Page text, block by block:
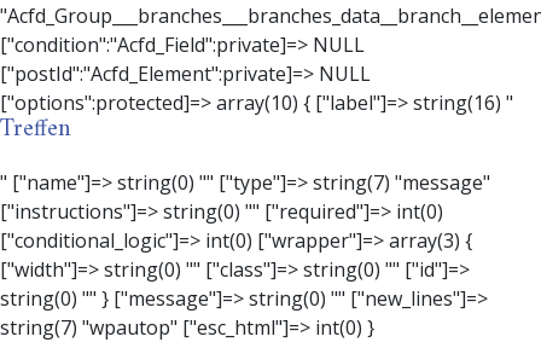
Treffen
" ["name"]=> string(0) "" ["type"]=> string(7) "message" ["instructions"]=> string(0) "" ["required"]=> int(0) ["conditional_logic"]=> int(0) ["wrapper"]=> array(3) { ["width"]=> string(0) "" ["class"]=> string(0) "" ["id"]=> string(0) "" } ["message"]=> string(0) "" ["new_lines"]=> string(7) "wpautop" ["esc_html"]=> int(0) } ["hookName":protected]=> string(18) "Acfd_Field_Message" ["modifiers":"Acfd_Element":private]=> array(0) { } ["group":"Acfd_Element":private]=> NULL } ["contact_person"]=> object(Acfd_Field_Text)#1386 (8) { ["value":"Acfd_Field":private]=> NULL ["key":"Acfd_Field":private]=> string(70) "Acfd_Group___branches___branches_data__branch__element__contact_person" ["condition":"Acfd_Field":private]=> NULL ["postId":"Acfd_Element":private]=> NULL ["options":protected]=> array(11) { ["label"]=> string(14) "Anpsrechperson" ["name"]=> string(4) "text" ["type"]=> string(4) "text" ["instructions"]=> string(0) "" ["required"]=> int(0) ["conditional_logic"]=> int(0) ["wrapper"]=> array(1) { ["width"]=> int(20) } ["default_value"]=> string(0) "" ["tabs"]=> string(3) "all" ["toolbar"]=> string(4) "full" ["media_upload"]=> int(1) } ["hookName":protected]=> string(15) "Acfd_Field_Text" ["modifiers":"Acfd_Element":private]=> array(0) { } ["group":"Acfd_Element":private]=> NULL } ["weekday"]=> object(Acfd_Field_Select)#1387 (8) { ["value":"Acfd_Field":private]=> NULL ["key":"Acfd_Field":private]=> string(63) "Acfd_Group___branches___branches_data__branch__element__weekday" ["condition":"Acfd_Field":private]=> NULL ["postId":"Acfd_Element":private]=> NULL ["options":protected]=> array(18) { ["label"]=> string(9) "Wochentag" ["name"]=> string(6) "select" ["type"]=> string(6) "select" ["instructions"]=> string(0) "" ["required"]=> int(0) ["conditional_logic"]=> int(0) ["wrapper"]=> array(1) { ["width"]=> int(20) } ["choices"]=> array(7) { ["Montag"]=> string(6) "Montag" ["Dienstag"]=> string(8) "Dienstag" ["Mittwoch"]=> string(8) "Mittwoch" ["Donnerstag"]=> string(10) "Donnerstag" ["Freitag"]=> string(7) "Freitag" ["Samstag"]=> string(7) "Samstag" ["Sonntag"]=> string(7) "Sonntag" } ["default_value"]=> array(0) { } ["allow_null"]=> bool(true) ["multiple"]=> int(0) ["ui"]=> int(0) ["ajax"]=> int(0) ["placeholder"]=> string(16) "Bitte wählen…" ["disabled"]=> int(0) ["readonly"]=> int(0) ["return_format"]=> string(5) "value" ["multiple_separator"]=> string(1) " " } ["hookName":protected]=> string(17) "Acfd_Field_Select" ["modifiers":"Acfd_Element":private]=> array(0) { } ["group":"Acfd_Element":private]=> NULL } ["time_from"]=> object(Acfd_Field_TimePicker)#1388 (8) { ["value":"Acfd_Field":private]=> NULL ["key":"Acfd_Field":private]=> string(65) "Acfd_Group___branches___branches_data__branch__element__time_from" ["condition":"Acfd_Field":private]=> NULL ["postId":"Acfd_Element":private]=> NULL ["options":protected]=> array(9) { ["label"]=> string(7) "Uhrzeit" ["name"]=> string(10) "timepicker" ["type"]=> string(11) "time_picker" ["instructions"]=> string(0) "" ["required"]=> int(0) ["conditional_logic"]=> int(0) ["wrapper"]=> array(1) { ["width"]=> int(20) } ["display_format"]=> string(3) "H:i" ["return_format"]=> string(3) "H:i" } ["hookName":protected]=> string(21) "Acfd_Field_TimePicker" ["modifiers":"Acfd_Element":private]=> array(0) { } ["group":"Acfd_Element":private]=> NULL } ["phone"]=> object(Acfd_Field_Text)#1389 (8) { ["value":"Acfd_Field":private]=> NULL ["key":"Acfd_Field":private]=> string(61) "Acfd_Group___branches___branches_data__branch__element__phone" ["condition":"Acfd_Field":private]=> NULL ["postId":"Acfd_Element":private]=> NULL ["options":protected]=> array(11) { ["label"]=> string(13) "Telefonnummer" ["name"]=> string(4) "text" ["type"]=> string(4) "text" ["instructions"]=> string(0) "" ["required"]=> int(0) ["conditional_logic"]=> int(0) ["wrapper"]=> array(1) { ["width"]=> int(20) } ["default_value"]=> string(0) "" ["tabs"]=> string(3) "all" ["toolbar"]=> string(4) "full" ["media_upload"]=> int(1) } ["hookName":protected]=> string(15) "Acfd_Field_Text" ["modifiers":"Acfd_Element":private]=> array(0) { } ["group":"Acfd_Element":private]=> NULL } ["mail"]=> object(Acfd_Field_Email)#1390 (8) { ["value":"Acfd_Field":private]=>